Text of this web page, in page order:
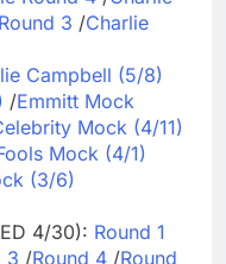
3 /Charlie
Campbell (5/8)
/Emmitt Mock
Mock (4/11)
Mock (4/1)
(3/6)
4/30): Round 1
3 /Round 4 /Round